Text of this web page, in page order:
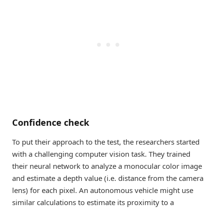
Confidence check
To put their approach to the test, the researchers started
with a challenging computer vision task. They trained
their neural network to analyze a monocular color image
and estimate a depth value (i.e. distance from the camera
lens) for each pixel. An autonomous vehicle might use
similar calculations to estimate its proximity to a